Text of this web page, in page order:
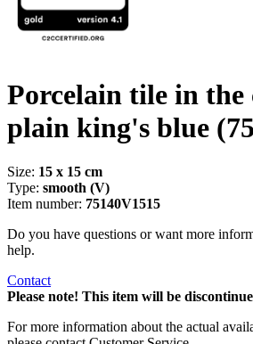
Porcelain tile in the
plain king's blue
Size: 15 x 15 cm
Type: smooth (V)
Item number: 75140V1515
Do you have questions or want more
help.
Contact
Please note! This item will be
For more information about the actual